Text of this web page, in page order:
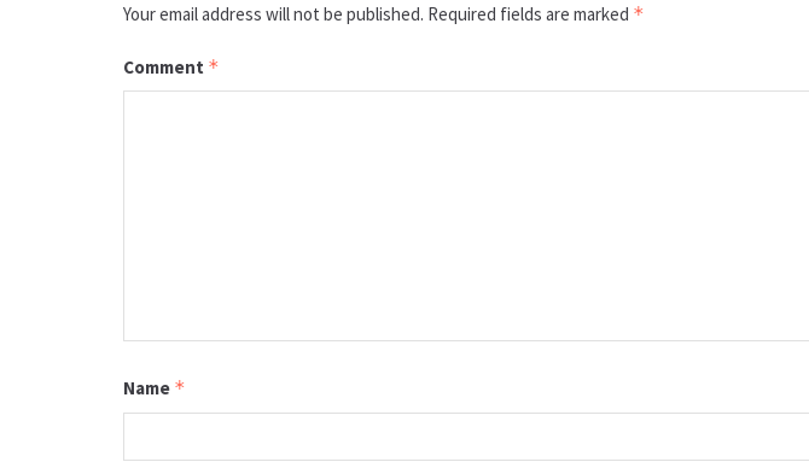
Your email address will not be published. Required fields are marked *
Comment *
Name *